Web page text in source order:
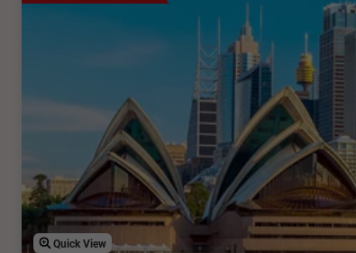
Quick View